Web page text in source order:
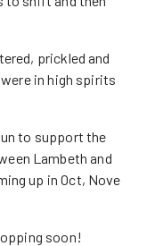
prickled and
in high spirits
to support the
Lambeth and
up in Oct, Nove
soon!